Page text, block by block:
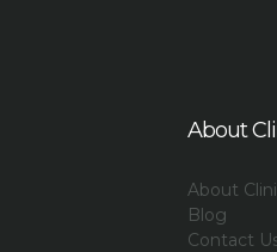
About
About
Blog
Contact